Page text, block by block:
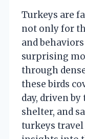
Turkeys are
not only for
and
surprising
through
these birds
day, driven
shelter, and
turkeys